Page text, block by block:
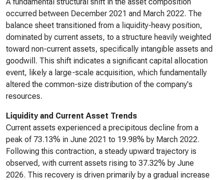
occurred between December 2021 and March 2022. The
balance sheet transitioned from a liquidity-heavy position,
dominated by current assets, to a structure heavily weighted
toward non-current assets, specifically intangible assets and
goodwill. This shift indicates a significant capital allocation
event, likely a large-scale acquisition, which fundamentally
altered the common-size distribution of the company's
resources.
Liquidity and Current Asset Trends
Current assets experienced a precipitous decline from a
peak of 73.13% in June 2021 to 19.98% by March 2022.
Following this contraction, a steady upward trajectory is
observed, with current assets rising to 37.32% by June
2026. This recovery is driven primarily by a gradual increase